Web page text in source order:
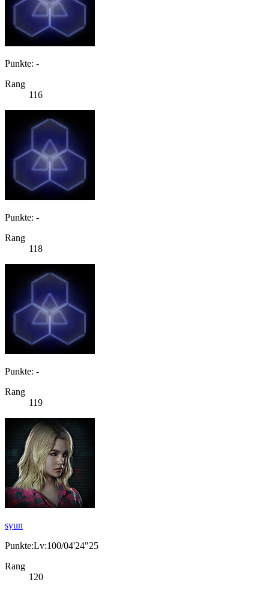
Punkte: -
Rang
116
Punkte: -
Rang
118
Punkte: -
Rang
119
syun
Punkte:Lv:100/04'24"25
Rang
120